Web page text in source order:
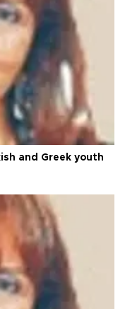
and Greek youth